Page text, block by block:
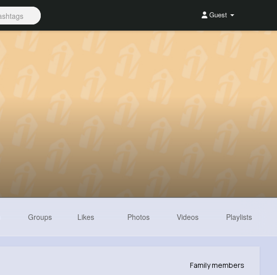
Guest
Groups Likes Photos Videos Playlists
Family members